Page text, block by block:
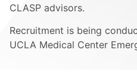
CLASP advisors.
Recruitment is being
UCLA Medical Center